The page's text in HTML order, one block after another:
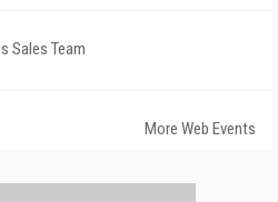
Sales Team
More Web Events